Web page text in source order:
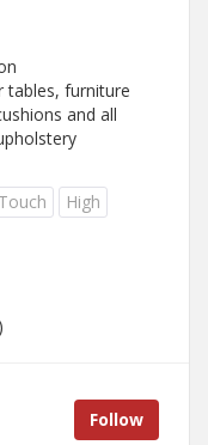
tables, furniture
and all
High
Follow